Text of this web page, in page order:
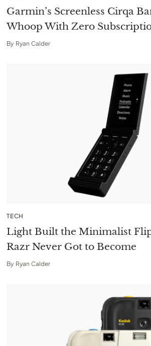
Garmin’s Screenless Cirqa
Whoop With Zero
By Ryan Calder
TECH
Light Built the Minimalist
Razr Never Got to Become
By Ryan Calder